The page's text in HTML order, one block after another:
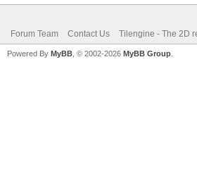
Forum Team Contact Us Tilengine - The 2D
Powered By MyBB , © 2002-2026 MyBB Group